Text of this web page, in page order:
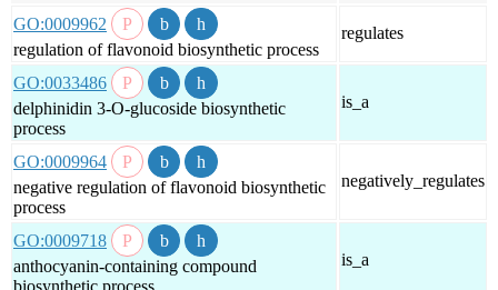
GO:0009962
regulation of flavonoid biosynthetic process
regulates
GO:0033486
delphinidin 3-O-glucoside biosynthetic
process
is_a
GO:0009964
negative regulation of flavonoid biosynthetic
process
negatively_regulates
GO:0009718
anthocyanin-containing compound
is_a